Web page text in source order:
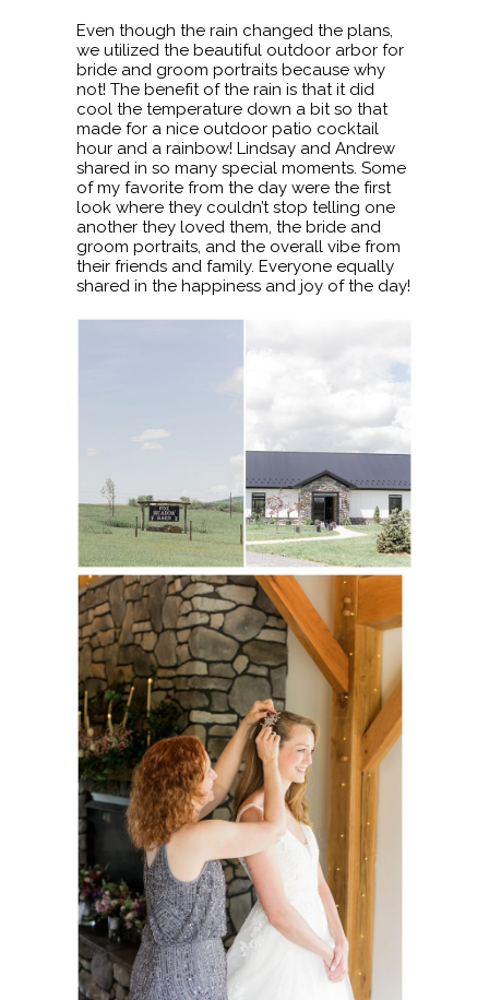
Even though the rain changed the plans,
we utilized the beautiful outdoor arbor for
bride and groom portraits because why
not! The benefit of the rain is that it did
cool the temperature down a bit so that
made for a nice outdoor patio cocktail
hour and a rainbow! Lindsay and Andrew
shared in so many special moments. Some
of my favorite from the day were the first
look where they couldn’t stop telling one
another they loved them, the bride and
groom portraits, and the overall vibe from
their friends and family. Everyone equally
shared in the happiness and joy of the day!